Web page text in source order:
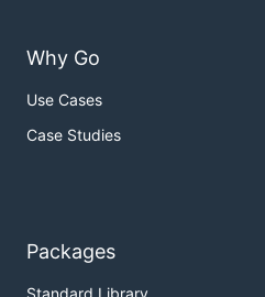
Why Go
Use Cases
Case Studies
Packages